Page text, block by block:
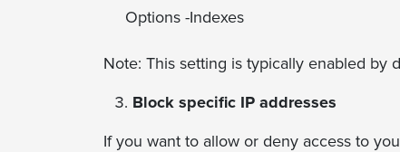
Options -Indexes
Note: This setting is typically enabled by
Block specific IP addresses
If you want to allow or deny access to